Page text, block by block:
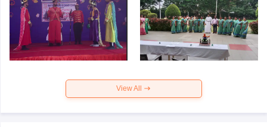
View All